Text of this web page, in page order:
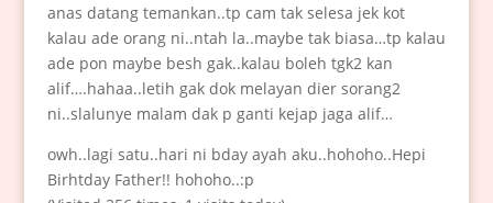
anas datang temankan..tp cam tak selesa jek kot
kalau ade orang ni..ntah la..maybe tak biasa…tp kalau
ade pon maybe besh gak..kalau boleh tgk2 kan
alif….hahaa..letih gak dok melayan dier sorang2
ni..slalunye malam dak p ganti kejap jaga alif…
owh..lagi satu..hari ni bday ayah aku..hohoho..Hepi
Birhtday Father!! hohoho..:p